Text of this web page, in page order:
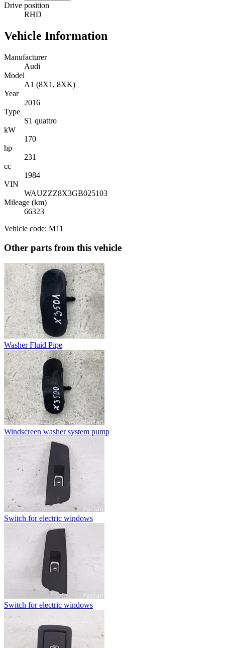
Drive position
RHD
Vehicle Information
Manufacturer
Audi
Model
A1 (8X1, 8XK)
Year
2016
Type
S1 quattro
kW
170
hp
231
cc
1984
VIN
WAUZZZ8X3GB025103
Mileage (km)
66323
Vehicle code: M11
Other parts from this vehicle
Washer Fluid Pipe
Windscreen washer system pump
Switch for electric windows
Switch for electric windows